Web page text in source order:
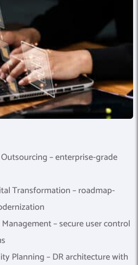
– enterprise-grade
Transformation – roadmap-
– secure user control
Planning – DR architecture with